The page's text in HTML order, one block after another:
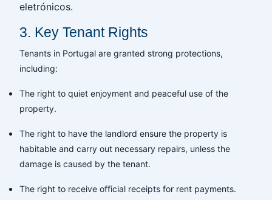
eletrónicos.
3. Key Tenant Rights
Tenants in Portugal are granted strong protections,
including:
The right to quiet enjoyment and peaceful use of the
property.
The right to have the landlord ensure the property is
habitable and carry out necessary repairs, unless the
damage is caused by the tenant.
The right to receive official receipts for rent payments.